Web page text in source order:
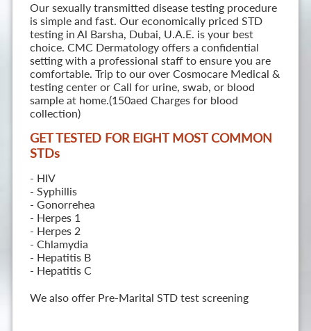
Our sexually transmitted disease testing procedure
is simple and fast. Our economically priced STD
testing in Al Barsha, Dubai, U.A.E. is your best
choice. CMC Dermatology offers a confidential
setting with a professional staff to ensure you are
comfortable. Trip to our over Cosmocare Medical &
testing center or Call for urine, swab, or blood
sample at home.(150aed Charges for blood
collection)
GET TESTED FOR EIGHT MOST COMMON
STDs
- HIV
- Syphillis
- Gonorrehea
- Herpes 1
- Herpes 2
- Chlamydia
- Hepatitis B
- Hepatitis C
We also offer Pre-Marital STD test screening